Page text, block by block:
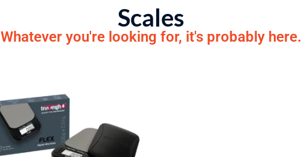
Scales
Whatever you're looking for, it's probably here.